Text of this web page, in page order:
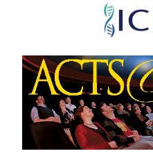
Skip
main
content